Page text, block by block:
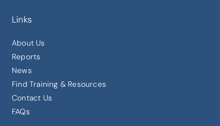
Links
About Us
Reports
News
Find Training & Resources
Contact Us
FAQs